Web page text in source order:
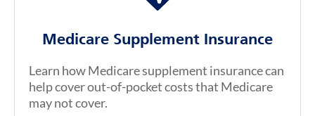
Medicare Supplement Insurance
Learn how Medicare supplement insurance can
help cover out-of-pocket costs that Medicare
may not cover.